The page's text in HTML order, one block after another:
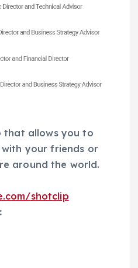
that allows you to
your friends or
around the world.
shotclip